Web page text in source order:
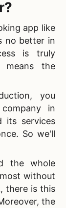
app like
no better in
is truly
means the
you
in
its services
So we'll
the whole
without
there is this
the